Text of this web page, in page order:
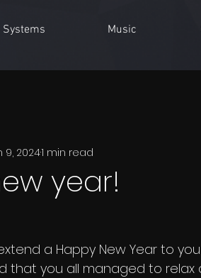
Systems Music
year!
9, 20241 min read
a Happy New Year to
that you all managed to relax